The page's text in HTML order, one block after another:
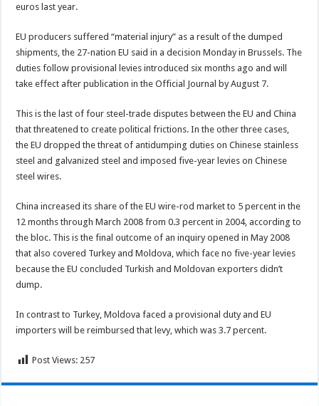
euros last year.
EU producers suffered “material injury” as a result of the dumped
shipments, the 27-nation EU said in a decision Monday in Brussels. The
duties follow provisional levies introduced six months ago and will
take effect after publication in the Official Journal by August 7.
This is the last of four steel-trade disputes between the EU and China
that threatened to create political frictions. In the other three cases,
the EU dropped the threat of antidumping duties on Chinese stainless
steel and galvanized steel and imposed five-year levies on Chinese
steel wires.
China increased its share of the EU wire-rod market to 5 percent in the
12 months through March 2008 from 0.3 percent in 2004, according to
the bloc. This is the final outcome of an inquiry opened in May 2008
that also covered Turkey and Moldova, which face no five-year levies
because the EU concluded Turkish and Moldovan exporters didn’t
dump.
In contrast to Turkey, Moldova faced a provisional duty and EU
importers will be reimbursed that levy, which was 3.7 percent.
Post Views: 257